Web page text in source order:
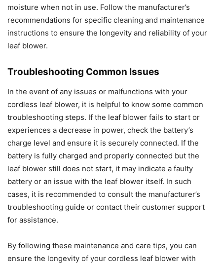
moisture when not in use. Follow the manufacturer’s
recommendations for specific cleaning and maintenance
instructions to ensure the longevity and reliability of your
leaf blower.
Troubleshooting Common Issues
In the event of any issues or malfunctions with your
cordless leaf blower, it is helpful to know some common
troubleshooting steps. If the leaf blower fails to start or
experiences a decrease in power, check the battery’s
charge level and ensure it is securely connected. If the
battery is fully charged and properly connected but the
leaf blower still does not start, it may indicate a faulty
battery or an issue with the leaf blower itself. In such
cases, it is recommended to consult the manufacturer’s
troubleshooting guide or contact their customer support
for assistance.
By following these maintenance and care tips, you can
ensure the longevity of your cordless leaf blower with